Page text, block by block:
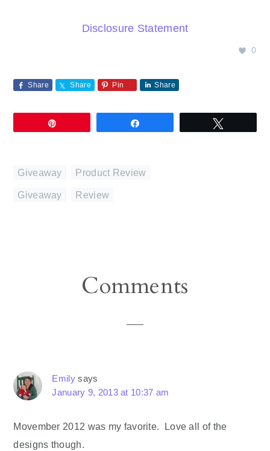
Disclosure Statement
0
Share Share Pin Share
Giveaway Product Review
Giveaway Review
Comments
Emily says
January 9, 2013 at 10:37 am
Movember 2012 was my favorite. Love all of the
designs though.